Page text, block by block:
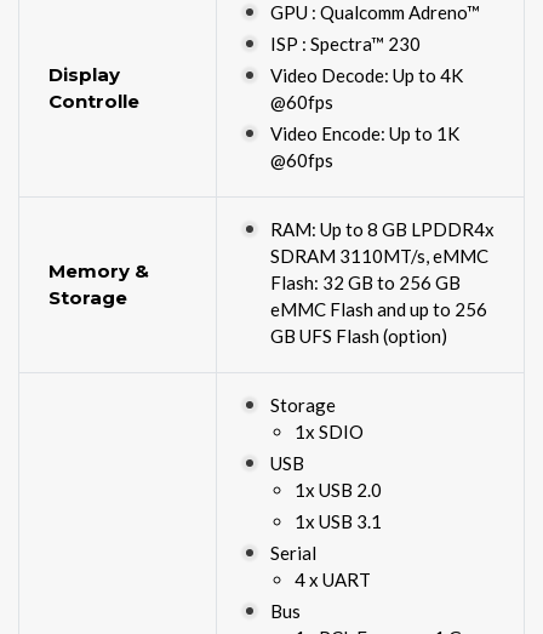
Display
Controlle
GPU : Qualcomm Adreno™
ISP : Spectra™ 230
Video Decode: Up to 4K
@60fps
Video Encode: Up to 1K
@60fps
Memory &
Storage
RAM: Up to 8 GB LPDDR4x
SDRAM 3110MT/s, eMMC
Flash: 32 GB to 256 GB
eMMC Flash and up to 256
GB UFS Flash (option)
Storage
1x SDIO
USB
1x USB 2.0
1x USB 3.1
Serial
4 x UART
Bus